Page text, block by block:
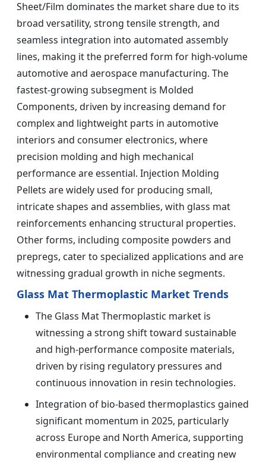
Sheet/Film dominates the market share due to its
broad versatility, strong tensile strength, and
seamless integration into automated assembly
lines, making it the preferred form for high-volume
automotive and aerospace manufacturing. The
fastest-growing subsegment is Molded
Components, driven by increasing demand for
complex and lightweight parts in automotive
interiors and consumer electronics, where
precision molding and high mechanical
performance are essential. Injection Molding
Pellets are widely used for producing small,
intricate shapes and assemblies, with glass mat
reinforcements enhancing structural properties.
Other forms, including composite powders and
prepregs, cater to specialized applications and are
witnessing gradual growth in niche segments.
Glass Mat Thermoplastic Market Trends
The Glass Mat Thermoplastic market is
witnessing a strong shift toward sustainable
and high-performance composite materials,
driven by rising regulatory pressures and
continuous innovation in resin technologies.
Integration of bio-based thermoplastics gained
significant momentum in 2025, particularly
across Europe and North America, supporting
environmental compliance and creating new